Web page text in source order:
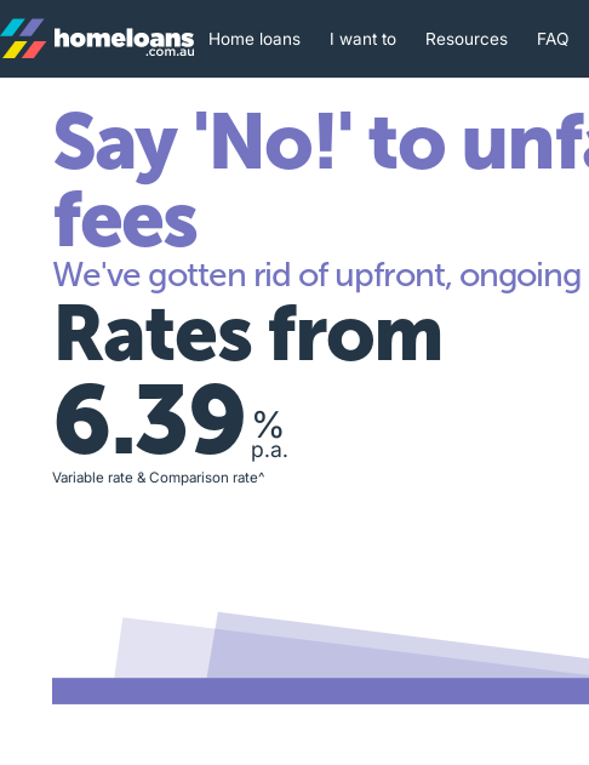
Home loans I want to Resources FAQ
Say 'No!' to
fees
We've gotten rid of upfront, ongoing
Rates from
6.39 %
p.a.
Variable rate & Comparison rate^